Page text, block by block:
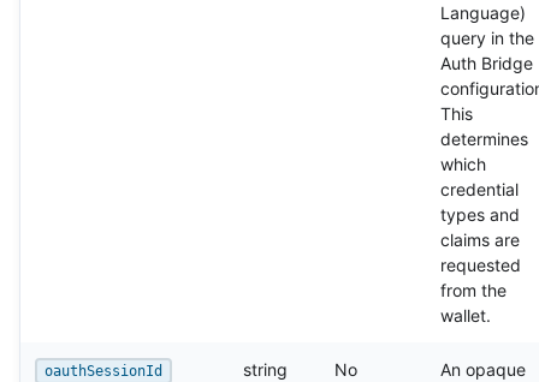
Language)
query in the
Auth Bridge
This
determines
which
credential
types and
claims are
requested
from the
wallet.
oauthSessionId string No
An opaque